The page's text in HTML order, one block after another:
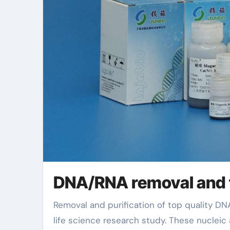
DNA/RNA removal
Removal and purification of top quality DNA or RNA is an essential action in modern biotechnology and
life science research study. These